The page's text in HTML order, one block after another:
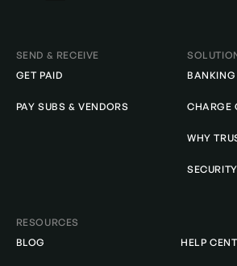
SEND & RECEIVE
GET PAID
PAY SUBS & VENDORS
BANKING
CHARGE
WHY
SECURITY
RESOURCES
BLOG
HELP